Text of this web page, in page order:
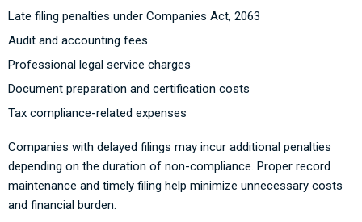
Late filing penalties under Companies Act, 2063
Audit and accounting fees
Professional legal service charges
Document preparation and certification costs
Tax compliance-related expenses
Companies with delayed filings may incur additional penalties
depending on the duration of non-compliance. Proper record
maintenance and timely filing help minimize unnecessary costs
and financial burden.